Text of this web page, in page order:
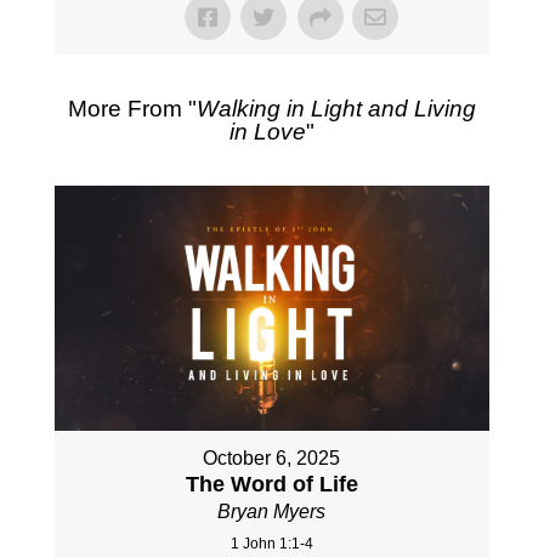
More From "Walking in Light and Living
in Love"
October 6, 2025
The Word of Life
Bryan Myers
1 John 1:1-4